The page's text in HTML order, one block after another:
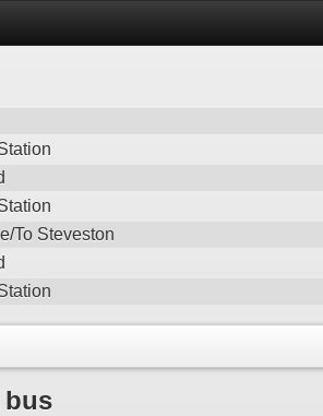
To Steveston
bus